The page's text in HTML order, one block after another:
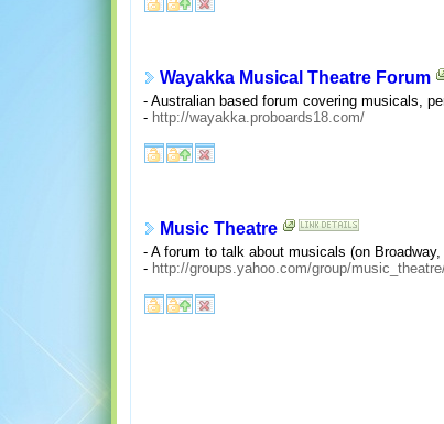
Wayakka Musical Theatre Forum
- Australian based forum covering musicals,
- http://wayakka.proboards18.com/
Music Theatre
- A forum to talk about musicals (on
- http://groups.yahoo.com/group/